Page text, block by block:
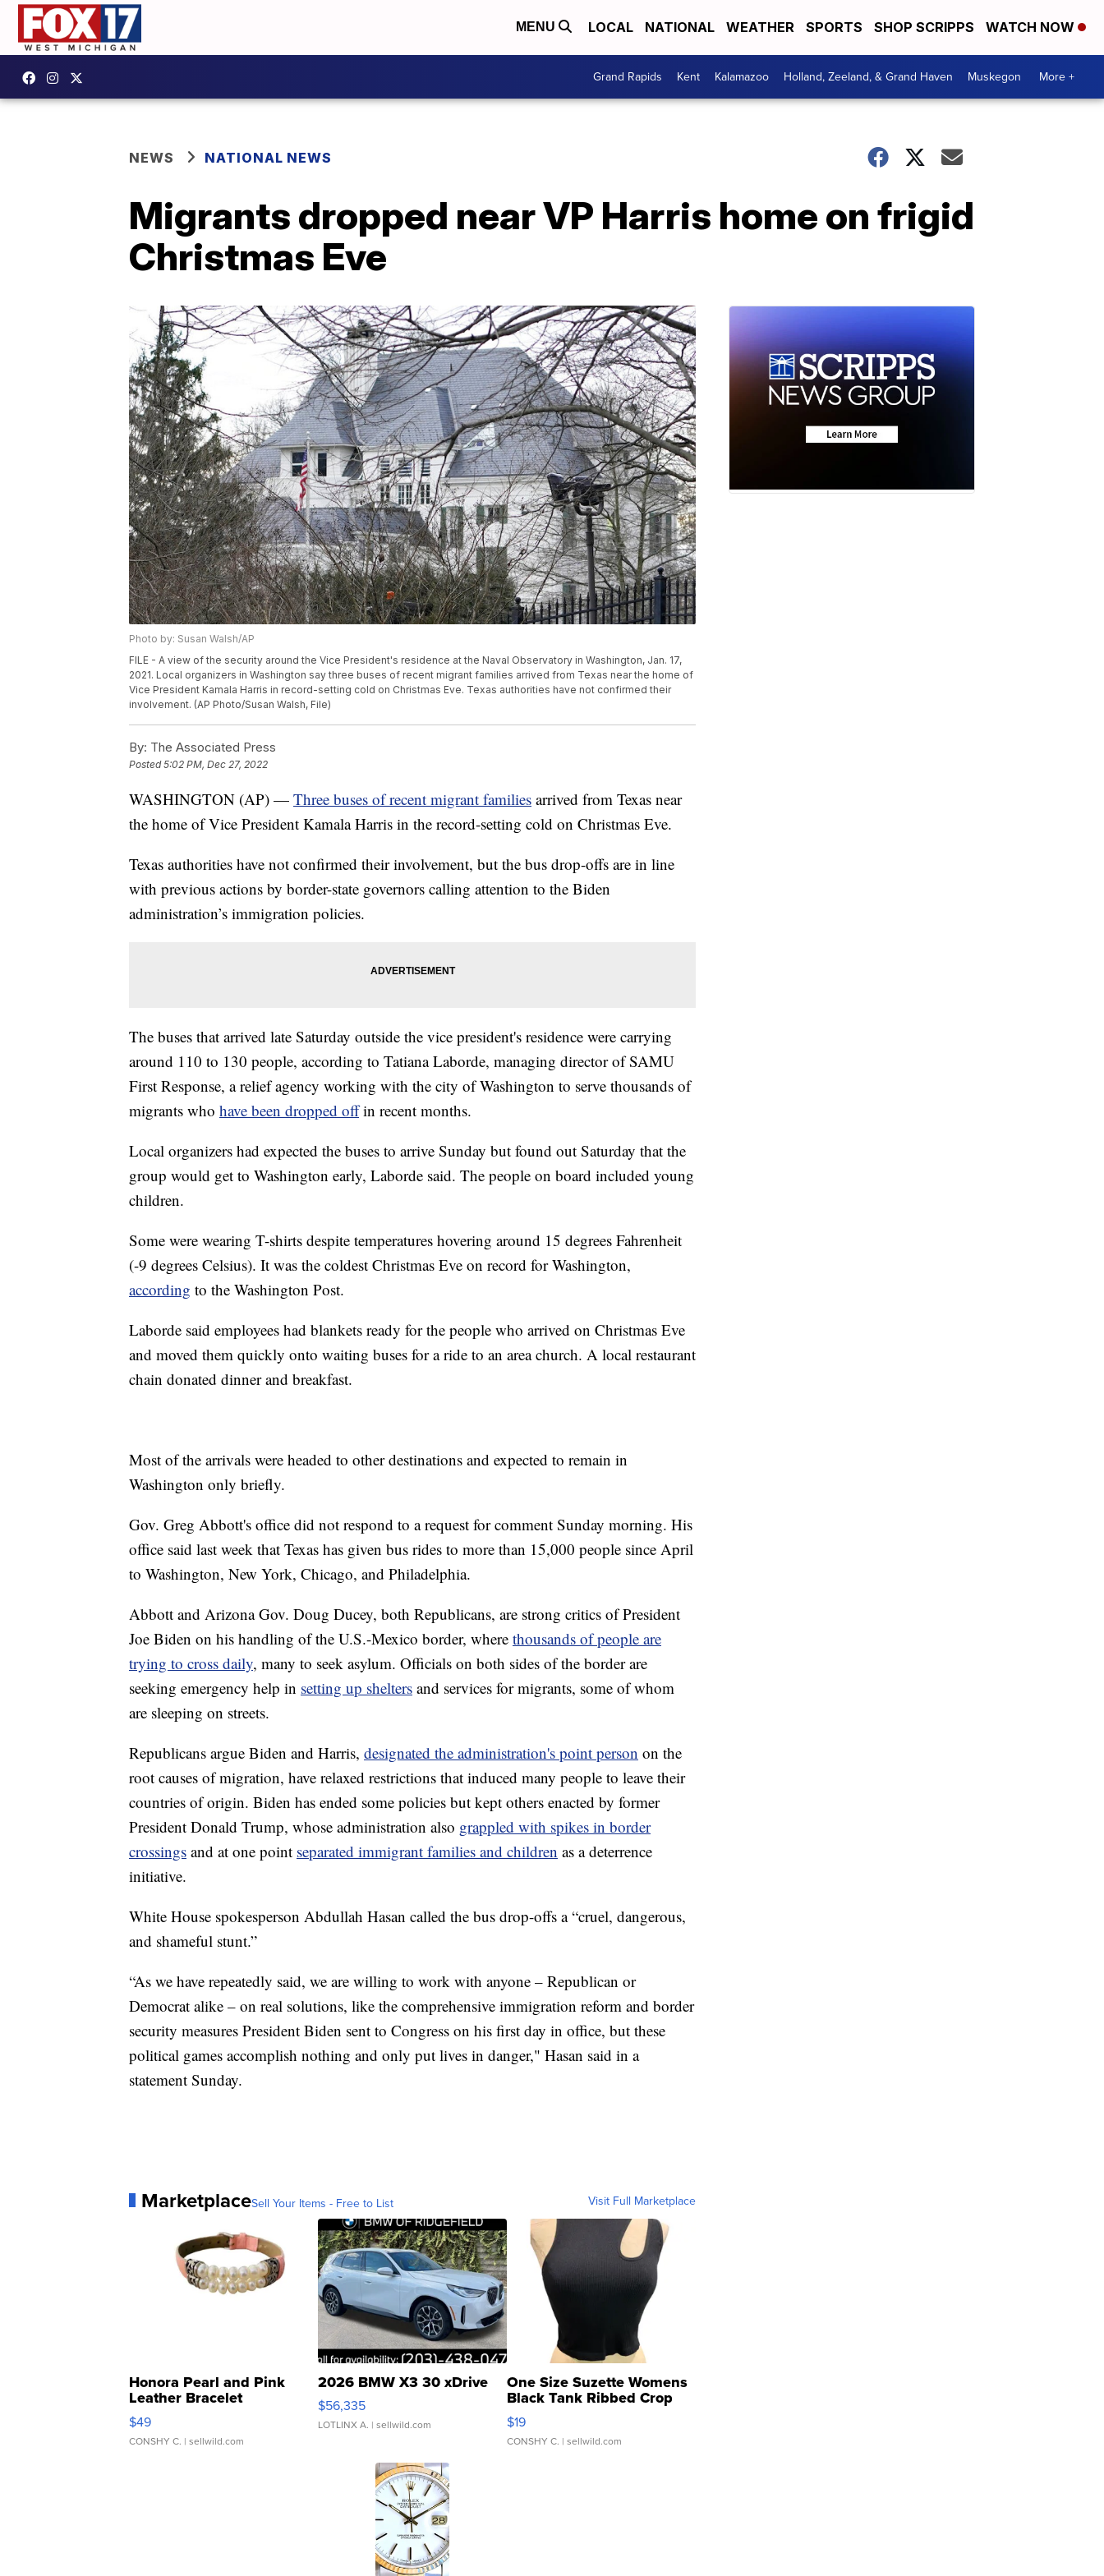
MENU LOCAL NATIONAL WEATHER SPORTS SHOP SCRIPPS WATCH NOW
Grand Rapids Kent Kalamazoo Holland, Zeeland, & Grand Haven Muskegon More +
NEWS NATIONAL NEWS
Migrants dropped near VP Harris home on frigid
Christmas Eve
Photo by: Susan Walsh/AP
FILE - A view of the security around the Vice President's residence at the Naval Observatory in Washington, Jan. 17,
2021. Local organizers in Washington say three buses of recent migrant families arrived from Texas near the home of
Vice President Kamala Harris in record-setting cold on Christmas Eve. Texas authorities have not confirmed their
involvement. (AP Photo/Susan Walsh, File)
By: The Associated Press
Posted5:02 PM, Dec 27, 2022
WASHINGTON (AP) — Three buses of recent migrant families arrived from Texas near
the home of Vice President Kamala Harris in the record-setting cold on Christmas Eve.
Texas authorities have not confirmed their involvement, but the bus drop-offs are in line
with previous actions by border-state governors calling attention to the Biden
administration’s immigration policies.
The buses that arrived late Saturday outside the vice president's residence were carrying
around 110 to 130 people, according to Tatiana Laborde, managing director of SAMU
First Response, a relief agency working with the city of Washington to serve thousands of
migrants who have been dropped offin recent months.
Local organizers had expected the buses to arrive Sunday but found out Saturday that the
group would get to Washington early, Laborde said. The people on board included young
children.
Some were wearing T-shirts despite temperatures hovering around 15 degrees Fahrenheit
(-9 degrees Celsius). It was the coldest Christmas Eve on record for Washington,
according to the Washington Post.
Laborde said employees had blankets ready for the people who arrived on Christmas Eve
and moved them quickly onto waiting buses for a ride to an area church. A local restaurant
chain donated dinner and breakfast.
Most of the arrivals were headed to other destinations and expected to remain in
Washington only briefly.
Gov. Greg Abbott's office did not respond to a request for comment Sunday morning. His
office said last week that Texas has given bus rides to more than 15,000 people since April
to Washington, New York, Chicago, and Philadelphia.
Abbott and Arizona Gov. Doug Ducey, both Republicans, are strong critics of President
Joe Biden on his handling of the U.S.-Mexico border, where thousands of people are
trying to cross daily, many to seek asylum. Officials on both sides of the border are
seeking emergency help in setting up shelters and services for migrants, some of whom
are sleeping on streets.
Republicans argue Biden and Harris, designated the administration's point person on the
root causes of migration, have relaxed restrictions that induced many people to leave their
countries of origin. Biden has ended some policies but kept others enacted by former
President Donald Trump, whose administration also grappled with spikes in border
crossings and at one point separated immigrant families and children as a deterrence
initiative.
White House spokesperson Abdullah Hasan called the bus drop-offs a “cruel, dangerous,
and shameful stunt.”
“As we have repeatedly said, we are willing to work with anyone – Republican or
Democrat alike – on real solutions, like the comprehensive immigration reform and border
security measures President Biden sent to Congress on his first day in office, but these
political games accomplish nothing and only put lives in danger," Hasan said in a
statement Sunday.
MarketplaceSell Your Items - Free to List Visit Full Marketplace
Honora Pearl and Pink
Leather Bracelet
Adjustable Buckle Clo...
$49
CONSHY C. | sellwild.com
2026 BMW X3 30 xDrive
$56,335
LOTLINX A. | sellwild.com
One Size Suzette Womens
Black Tank Ribbed Crop
Asymmetrical ...
$19
CONSHY C. | sellwild.com